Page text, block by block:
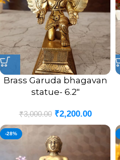
Brass Garuda bhagavan
statue- 6.2″
₹3,000.00 ₹2,200.00
-28%